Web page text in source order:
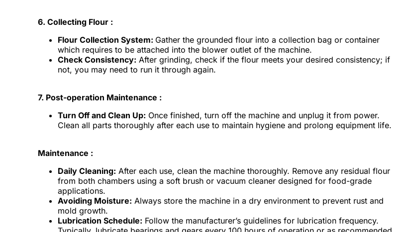
6. Collecting Flour :
Flour Collection System: Gather the grounded flour into a collection bag or container
which requires to be attached into the blower outlet of the machine.
Check Consistency: After grinding, check if the flour meets your desired consistency; if
not, you may need to run it through again.
7. Post-operation Maintenance :
Turn Off and Clean Up: Once finished, turn off the machine and unplug it from power.
Clean all parts thoroughly after each use to maintain hygiene and prolong equipment life.
Maintenance :
Daily Cleaning: After each use, clean the machine thoroughly. Remove any residual flour
from both chambers using a soft brush or vacuum cleaner designed for food-grade
applications.
Avoiding Moisture: Always store the machine in a dry environment to prevent rust and
mold growth.
Lubrication Schedule: Follow the manufacturer’s guidelines for lubrication frequency.